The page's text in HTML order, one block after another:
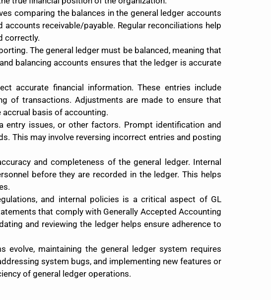
comparing the balances in the general ledger accounts
receivable/payable. Regular reconciliations help
correctly.
The general ledger must be balanced, meaning that
balancing accounts ensures that the ledger is accurate
accurate financial information. These entries include
of transactions. Adjustments are made to ensure that
accrual basis of accounting.
entry issues, or other factors. Prompt identification and
This may involve reversing incorrect entries and posting
and completeness of the general ledger. Internal
before they are recorded in the ledger. This helps
and internal policies is a critical aspect of GL
that comply with Generally Accepted Accounting
and reviewing the ledger helps ensure adherence to
evolve, maintaining the general ledger system requires
system bugs, and implementing new features or
of general ledger operations.